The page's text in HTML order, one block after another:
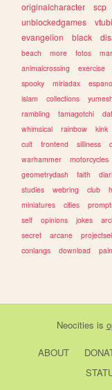
originalcharacter
scp
unblockedgames
evangelion
black
beach
more fotos
animalcrossing
exercise
spooky
miriadax
islam
collections
rambling
tamagotchi
whimsical
rainbow kink
cult
frontend silliness
warhammer
motorcycles
geometrydash
faith
studies
webring club
miniatures
cities
self
opinions jokes
secret
arcane
conlangs
download
Neocities is
ABOUT